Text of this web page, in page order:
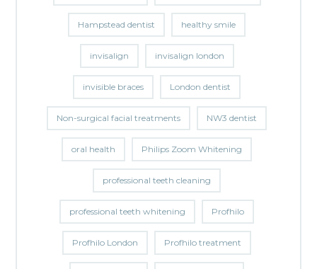
Hampstead dentist healthy smile
invisalign invisalign london
invisible braces London dentist
Non-surgical facial treatments NW3 dentist
oral health Philips Zoom Whitening
professional teeth cleaning
professional teeth whitening Profhilo
Profhilo London Profhilo treatment